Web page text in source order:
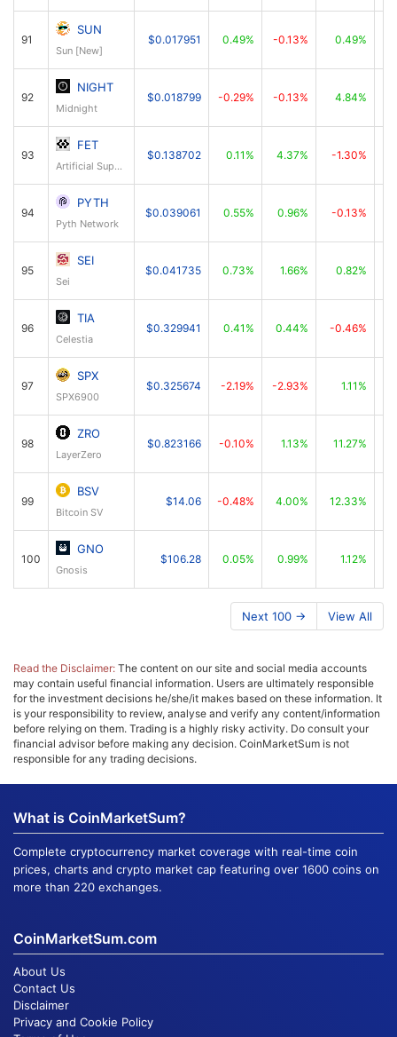
91
SUN
Sun [New]
$0.017951 0.49% -0.13% 0.49%
92
NIGHT
Midnight
$0.018799 -0.29% -0.13% 4.84%
93
FET
Artificial Superintelligence Alliance
$0.138702 0.11% 4.37% -1.30%
94
PYTH
Pyth Network
$0.039061 0.55% 0.96% -0.13%
95
SEI
Sei
$0.041735 0.73% 1.66% 0.82%
96
TIA
Celestia
$0.329941 0.41% 0.44% -0.46%
97
SPX
SPX6900
$0.325674 -2.19% -2.93% 1.11%
98
ZRO
LayerZero
$0.823166 -0.10% 1.13% 11.27%
99
BSV
Bitcoin SV
$14.06 -0.48% 4.00% 12.33%
100
GNO
Gnosis
$106.28 0.05% 0.99% 1.12%
Next 100 → View All
Read the Disclaimer: The content on our site and social media accounts
may contain useful financial information. Users are ultimately responsible
for the investment decisions he/she/it makes based on these information. It
is your responsibility to review, analyse and verify any content/information
before relying on them. Trading is a highly risky activity. Do consult your
financial advisor before making any decision. CoinMarketSum is not
responsible for any trading decisions.
What is CoinMarketSum?
Complete cryptocurrency market coverage with real-time coin
prices, charts and crypto market cap featuring over 1600 coins on
more than 220 exchanges.
CoinMarketSum.com
About Us
Contact Us
Disclaimer
Privacy and Cookie Policy